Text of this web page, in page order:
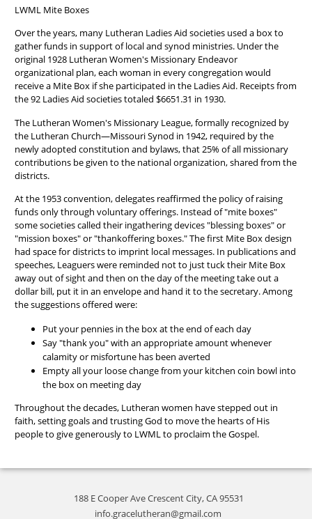
LWML Mite Boxes
Over the years, many Lutheran Ladies Aid societies used a box to
gather funds in support of local and synod ministries. Under the
original 1928 Lutheran Women's Missionary Endeavor
organizational plan, each woman in every congregation would
receive a Mite Box if she participated in the Ladies Aid. Receipts from
the 92 Ladies Aid societies totaled $6651.31 in 1930.
The Lutheran Women's Missionary League, formally recognized by
the Lutheran Church—Missouri Synod in 1942, required by the
newly adopted constitution and bylaws, that 25% of all missionary
contributions be given to the national organization, shared from the
districts.
At the 1953 convention, delegates reaffirmed the policy of raising
funds only through voluntary offerings. Instead of "mite boxes"
some societies called their ingathering devices "blessing boxes" or
"mission boxes" or "thankoffering boxes." The first Mite Box design
had space for districts to imprint local messages. In publications and
speeches, Leaguers were reminded not to just tuck their Mite Box
away out of sight and then on the day of the meeting take out a
dollar bill, put it in an envelope and hand it to the secretary. Among
the suggestions offered were:
Put your pennies in the box at the end of each day
Say "thank you" with an appropriate amount whenever
calamity or misfortune has been averted
Empty all your loose change from your kitchen coin bowl into
the box on meeting day
Throughout the decades, Lutheran women have stepped out in
faith, setting goals and trusting God to move the hearts of His
people to give generously to LWML to proclaim the Gospel.
188 E Cooper Ave Crescent City, CA 95531
info.gracelutheran@gmail.com